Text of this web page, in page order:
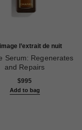
l’extrait de nuit
Serum: Regenerates
and Repairs
$995
Add to bag